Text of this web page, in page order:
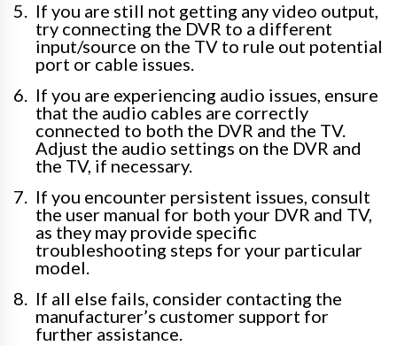
If you are still not getting any video output,
try connecting the DVR to a different
input/source on the TV to rule out potential
port or cable issues.
If you are experiencing audio issues, ensure
that the audio cables are correctly
connected to both the DVR and the TV.
Adjust the audio settings on the DVR and
the TV, if necessary.
If you encounter persistent issues, consult
the user manual for both your DVR and TV,
as they may provide specific
troubleshooting steps for your particular
model.
If all else fails, consider contacting the
manufacturer’s customer support for
further assistance.